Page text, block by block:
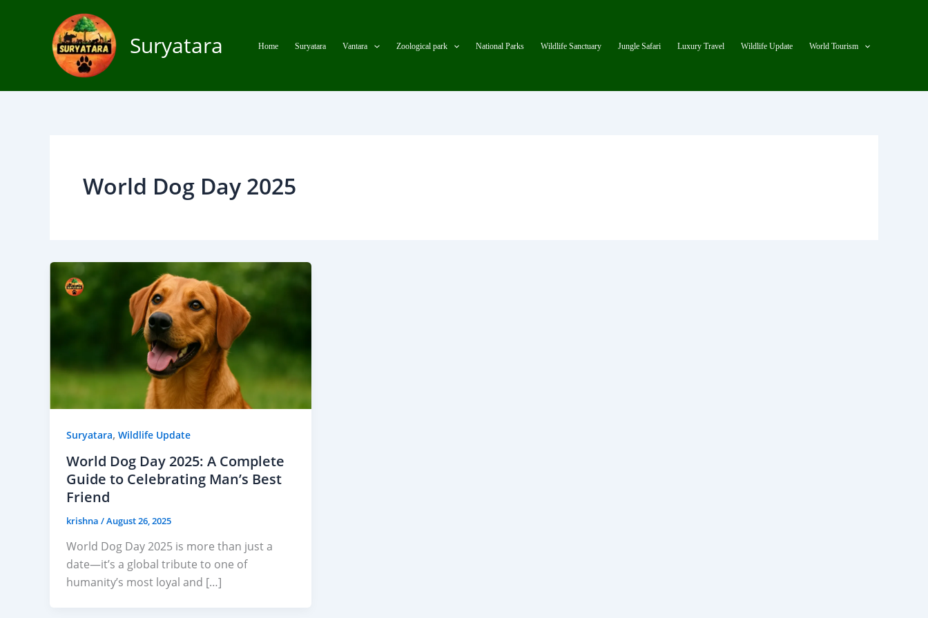
Suryatara Home Suryatara Vantara Zoological park National Parks Wildlife Sanctuary Jungle Safari Luxury Travel Wildlife Update World Tourism
World Dog Day 2025
Suryatara, Wildlife Update
World Dog Day 2025: A Complete
Guide to Celebrating Man’s Best
Friend
krishna /August 26, 2025
World Dog Day 2025 is more than just a
date—it’s a global tribute to one of
humanity’s most loyal and […]